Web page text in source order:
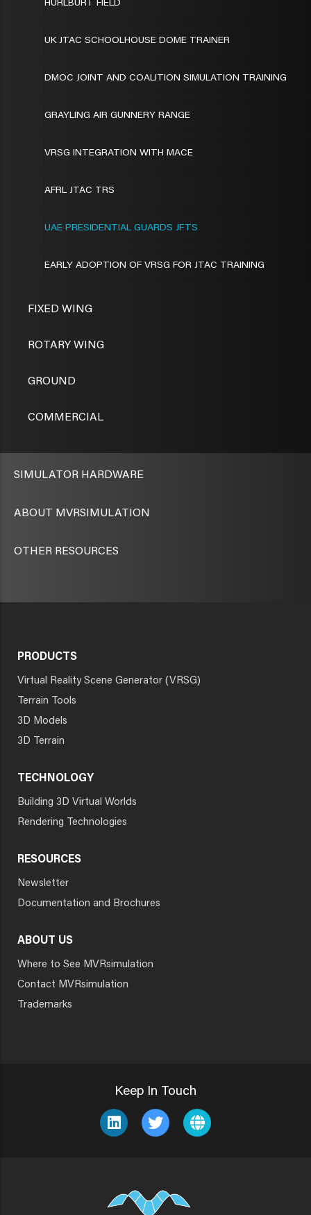
HURLBURT FIELD
UK JTAC SCHOOLHOUSE DOME TRAINER
DMOC JOINT AND COALITION SIMULATION TRAINING
GRAYLING AIR GUNNERY RANGE
VRSG INTEGRATION WITH MACE
AFRL JTAC TRS
UAE PRESIDENTIAL GUARDS JFTS
EARLY ADOPTION OF VRSG FOR JTAC TRAINING
FIXED WING
ROTARY WING
GROUND
COMMERCIAL
SIMULATOR HARDWARE
ABOUT MVRSIMULATION
OTHER RESOURCES
PRODUCTS
Virtual Reality Scene Generator (VRSG)
Terrain Tools
3D Models
3D Terrain
TECHNOLOGY
Building 3D Virtual Worlds
Rendering Technologies
RESOURCES
Newsletter
Documentation and Brochures
ABOUT US
Where to See MVRsimulation
Contact MVRsimulation
Trademarks
Keep In Touch